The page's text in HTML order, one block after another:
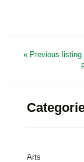
« Previous
Arts